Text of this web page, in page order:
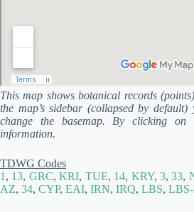
This map shows botanical records
the map’s sidebar (collapsed by
change the basemap. By clicking on
information.
TDWG Codes
1 , 13, GRC,KRI, TUE, 14, KRY, 3,33,
AZ, 34, CYP, EAI, IRN, IRQ, LBS,